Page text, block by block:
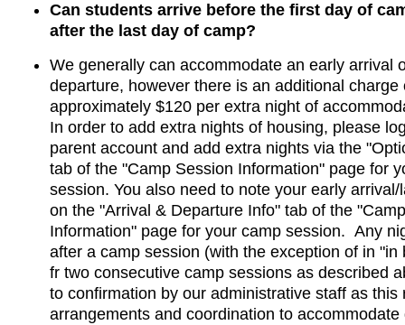
Can students arrive before the first day of
after the last day of camp?
We generally can accommodate an early arrival
departure, however there is an additional charge
approximately $120 per extra night of
In order to add extra nights of housing, please
parent account and add extra nights via the
tab of the "Camp Session Information" page for
session. You also need to note your early
on the "Arrival & Departure Info" tab of the
Information" page for your camp session. Any
after a camp session (with the exception of in "in
fr two consecutive camp sessions as described
to confirmation by our administrative staff as this
arrangements and coordination to accommodate